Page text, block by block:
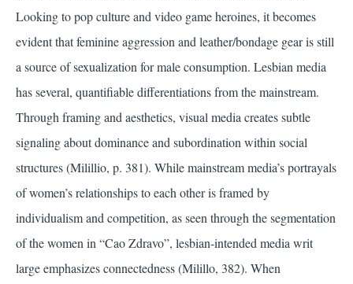
Looking to pop culture and video game heroines, it becomes
evident that feminine aggression and leather/bondage gear is still
a source of sexualization for male consumption. Lesbian media
has several, quantifiable differentiations from the mainstream.
Through framing and aesthetics, visual media creates subtle
signaling about dominance and subordination within social
structures (Milillio, p. 381). While mainstream media’s portrayals
of women’s relationships to each other is framed by
individualism and competition, as seen through the segmentation
of the women in “Cao Zdravo”, lesbian-intended media writ
large emphasizes connectedness(Milillo, 382). When